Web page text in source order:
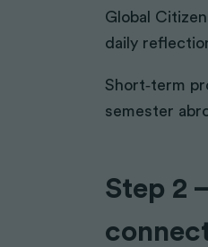
Global
daily
Short‑term
semester
Step 2